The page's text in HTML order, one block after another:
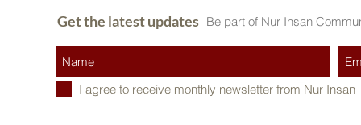
Get the latest updates Be part of Nur Insan
I agree to receive monthly newsletter from Nur Insan